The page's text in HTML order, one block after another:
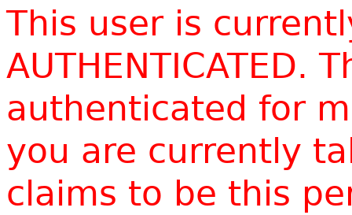
This user is
AUTHENTICATED.
authenticated for
you are currently
claims to be this